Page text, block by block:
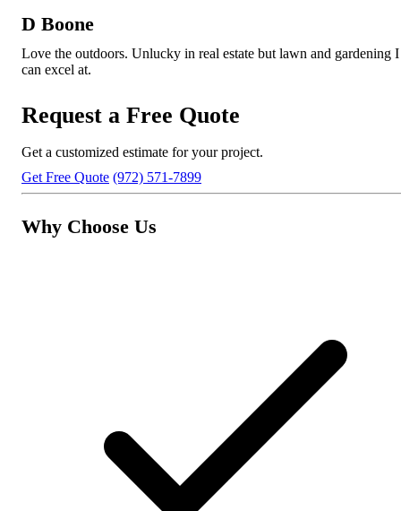
D Boone
Love the outdoors. Unlucky in real estate but lawn and gardening I
can excel at.
Request a Free Quote
Get a customized estimate for your project.
Get Free Quote (972) 571-7899
Why Choose Us